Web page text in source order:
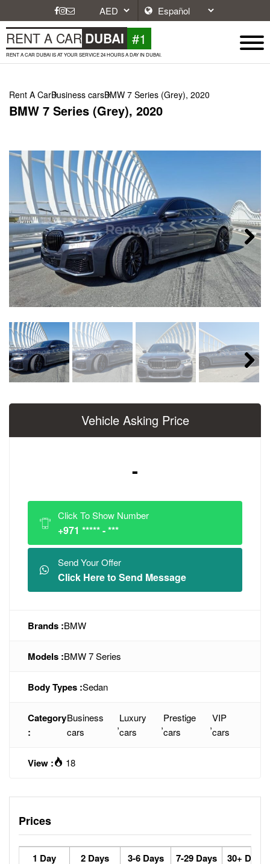
RENT A CAR DUBAI #1
RENT A CAR DUBAI IS AT YOUR SERVICE 24 HOURS A DAY IN DUBAI.
Rent A CarBusiness carsBMW 7 Series (Grey), 2020
BMW 7 Series (Grey), 2020
Next
Next
Vehicle Asking Price
-
Click To Show Number
+971 ***** - ***
Send Your Offer
Click Here to Send Message
Brands :BMW
Models :BMW 7 Series
Body Types :Sedan
Category
:
Business
cars
,
Luxury
cars
,
Prestige
cars
,
VIP
cars
View : 18
Prices
1 Day 2 Days 3-6 Days 7-29 Days 30+ Days